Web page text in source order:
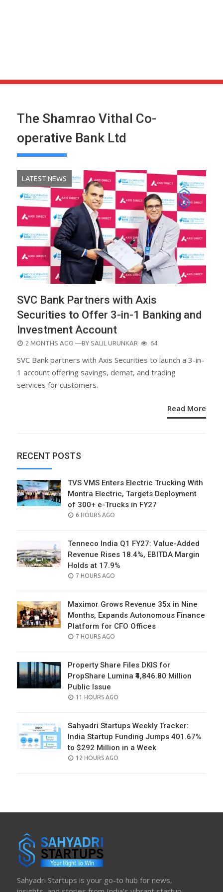
The Shamrao Vithal Co-
operative Bank Ltd
LATEST NEWS
SVC Bank Partners with Axis
Securities to Offer 3-in-1 Banking and
Investment Account
POSTED
2 MONTHS AGO —BY SALIL URUNKAR 64
SVC Bank partners with Axis Securities to launch a 3-in-
1 account offering savings, demat, and trading
services for customers.
Read More
RECENT POSTS
TVS VMS Enters Electric Trucking With
Montra Electric, Targets Deployment
of 300+ e-Trucks in FY27
POSTED
6 HOURS AGO
Tenneco India Q1 FY27: Value-Added
Revenue Rises 18.4%, EBITDA Margin
Holds at 17.9%
POSTED
7 HOURS AGO
Maximor Grows Revenue 35x in Nine
Months, Expands Autonomous Finance
Platform for CFO Offices
POSTED
7 HOURS AGO
Property Share Files DKIS for
PropShare Lumina ₹4,846.80 Million
Public Issue
POSTED
11 HOURS AGO
Sahyadri Startups Weekly Tracker:
India Startup Funding Jumps 401.67%
to $292 Million in a Week
POSTED
12 HOURS AGO
Sahyadri Startups is your go-to hub for news,